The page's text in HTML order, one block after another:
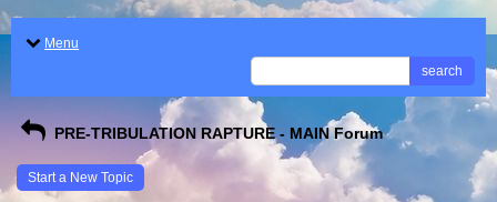
Menu
search
PRE-TRIBULATION RAPTURE - MAIN Forum
Start a New Topic